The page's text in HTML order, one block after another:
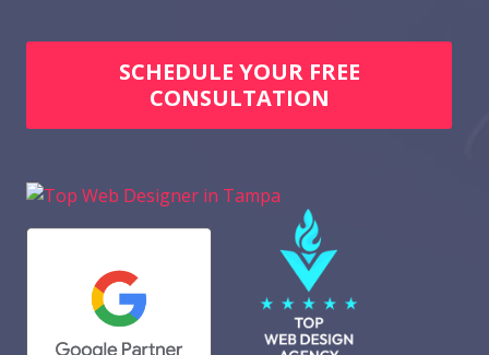
SCHEDULE YOUR FREE
CONSULTATION